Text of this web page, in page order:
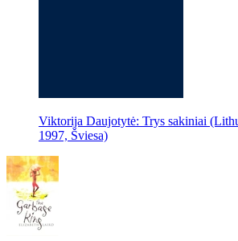
Viktorija Daujotytė: Trys sakiniai
1997, Šviesa)